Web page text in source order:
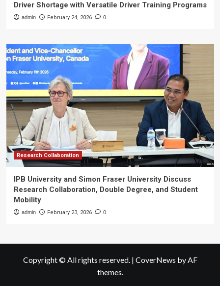
Driver Shortage with Versatile Driver Training Programs
admin February 24, 2026 0
Research Collaboration
IPB University and Simon Fraser University Discuss
Research Collaboration, Double Degree, and Student
Mobility
admin February 23, 2026 0
Copyright © All rights reserved. | CoverNews by AF
themes.